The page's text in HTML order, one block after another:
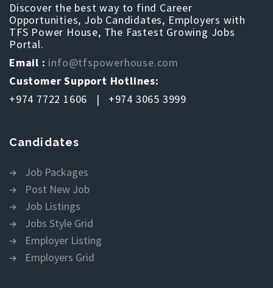
Discover the best way to find Career
Opportunities, Job Candidates, Employers with
TFS Power House, The Fastest Growing Jobs
Portal.
Email : info@tfspowerhouse.com
Customer Support Hotlines:
+974 7722 1606 | +974 3065 3999
Candidates
Job Packages
Post New Job
Job Listings
Jobs Style Grid
Employer Listing
Employers Grid